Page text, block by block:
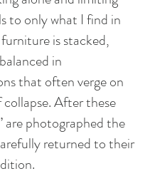
to only what I find in
is stacked,
in
that often verge on
After these
are photographed the
returned to their